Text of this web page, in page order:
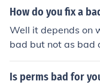
e sun. It doesnt just
How do you fix a
Well it depends on
bad but not as bad
will do the trick
Is perms bad for